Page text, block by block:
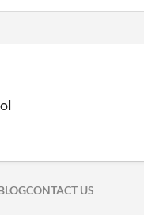
TWITTER
FACEBOOK
CONTACT US